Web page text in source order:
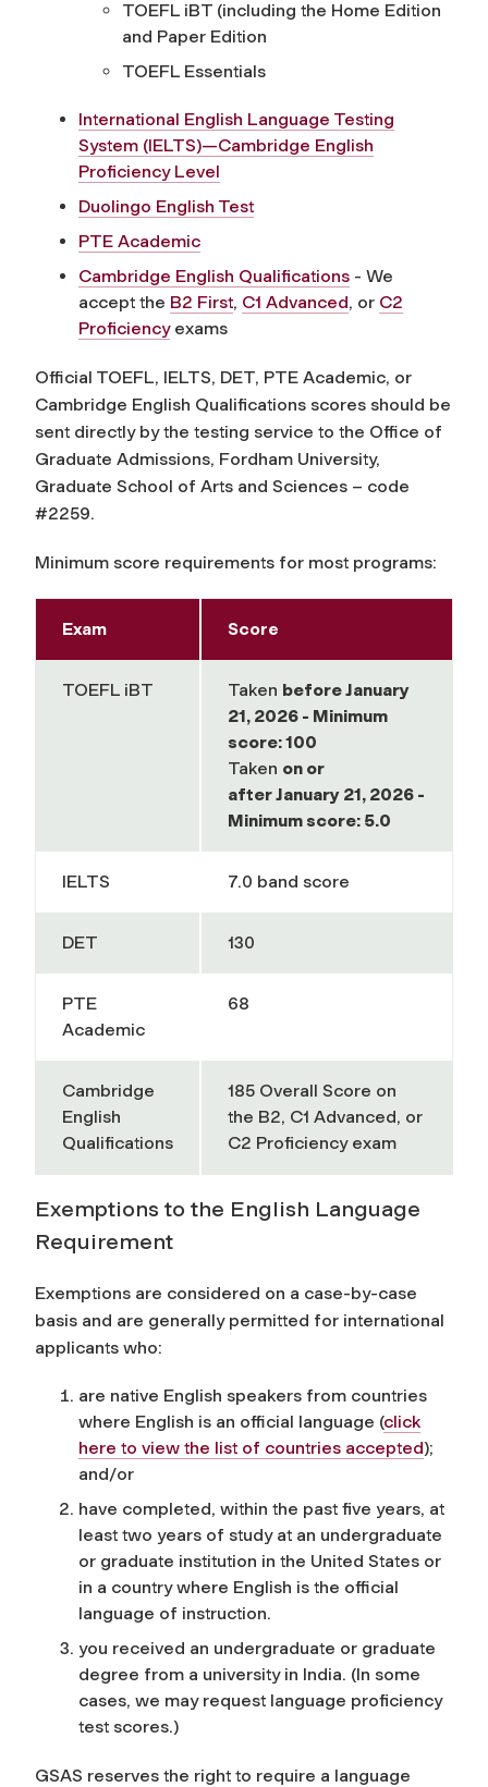
TOEFL iBT (including the Home Edition
and Paper Edition
TOEFL Essentials
International English Language Testing
System (IELTS)—Cambridge English
Proficiency Level
Duolingo English Test
PTE Academic
Cambridge English Qualifications - We
accept the B2 First, C1 Advanced, or C2
Proficiencyexams
Official TOEFL, IELTS, DET, PTE Academic, or
Cambridge English Qualifications scores should be
sent directly by the testing service to the Office of
Graduate Admissions, Fordham University,
Graduate School of Arts and Sciences – code
#2259.
Minimum score requirements for most programs:
Exam Score
TOEFL iBT Taken beforeJanuary
21, 2026 - Minimum
score: 100
Taken on or
afterJanuary 21, 2026 -
Minimum score: 5.0
IELTS 7.0 band score
DET 130
PTE
Academic
68
Cambridge
English
Qualifications
185 Overall Score on
the B2, C1 Advanced, or
C2 Proficiency exam
Exemptions to the English Language
Requirement
Exemptions are considered on a case-by-case
basis and are generally permitted for international
applicants who:
are native English speakers from countries
where English is an official language (click
here to view the list of countries accepted);
and/or
have completed, within the past five years, at
least two years of study at an undergraduate
or graduate institution in the United States or
in a country where English is the official
language of instruction.
you received an undergraduate or graduate
degree from a university in India. (In some
cases, we may request language proficiency
test scores.)
GSAS reserves the right to require a language